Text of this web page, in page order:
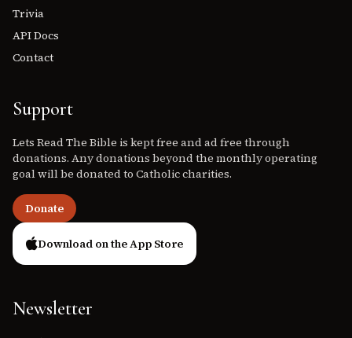
Trivia
API Docs
Contact
Support
Lets Read The Bible is kept free and ad free through
donations. Any donations beyond the monthly operating
goal will be donated to Catholic charities.
Donate
Download on the App Store
Newsletter